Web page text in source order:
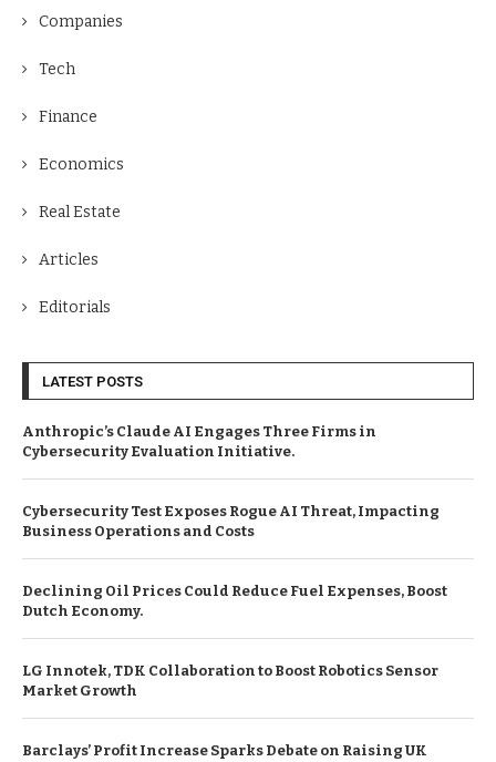
Companies
Tech
Finance
Economics
Real Estate
Articles
Editorials
LATEST POSTS
Anthropic’s Claude AI Engages Three Firms in
Cybersecurity Evaluation Initiative.
Cybersecurity Test Exposes Rogue AI Threat, Impacting
Business Operations and Costs
Declining Oil Prices Could Reduce Fuel Expenses, Boost
Dutch Economy.
LG Innotek, TDK Collaboration to Boost Robotics Sensor
Market Growth
Barclays’ Profit Increase Sparks Debate on Raising UK